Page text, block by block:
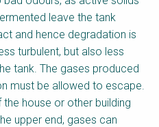
leave the tank
and hence degradation is
turbulent, but also less
tank. The gases produced
must be allowed to escape.
house or other building
upper end, gases can